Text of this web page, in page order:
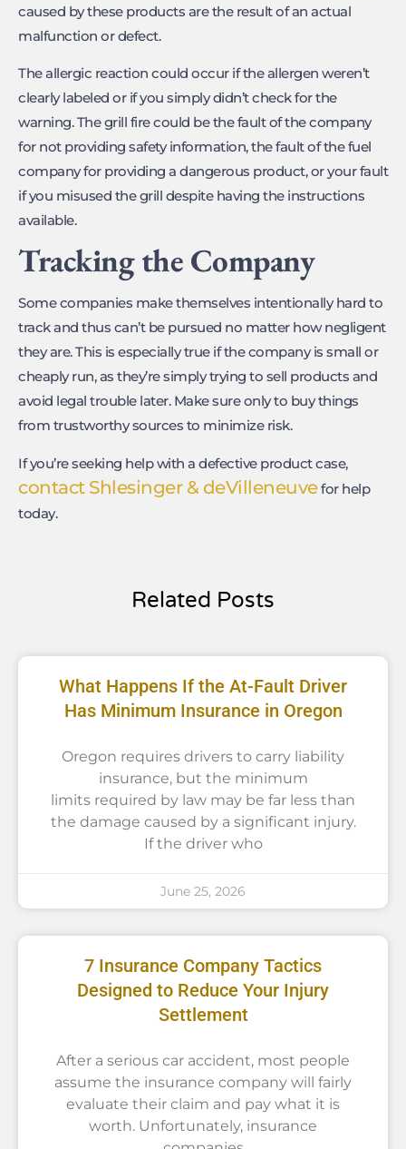
caused by these products are the result of an actual
malfunction or defect.
The allergic reaction could occur if the allergen weren’t
clearly labeled or if you simply didn’t check for the
warning. The grill fire could be the fault of the company
for not providing safety information, the fault of the fuel
company for providing a dangerous product, or your fault
if you misused the grill despite having the instructions
available.
Tracking the Company
Some companies make themselves intentionally hard to
track and thus can’t be pursued no matter how negligent
they are. This is especially true if the company is small or
cheaply run, as they’re simply trying to sell products and
avoid legal trouble later. Make sure only to buy things
from trustworthy sources to minimize risk.
If you’re seeking help with a defective product case,
contact Shlesinger & deVilleneuvefor help
today.
Related Posts
What Happens If the At-Fault Driver
Has Minimum Insurance in Oregon
Oregon requires drivers to carry liability
insurance, but the minimum
limits required by law may be far less than
the damage caused by a significant injury.
If the driver who
June 25, 2026
7 Insurance Company Tactics
Designed to Reduce Your Injury
Settlement
After a serious car accident, most people
assume the insurance company will fairly
evaluate their claim and pay what it is
worth. Unfortunately, insurance